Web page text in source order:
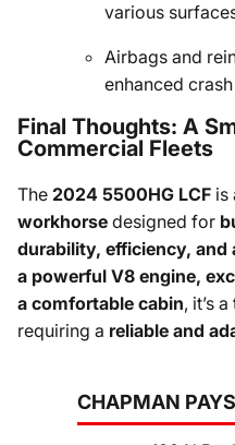
CHAPMAN
various
Airbags and
enhanced
Final Thoughts: A
Commercial Fleets
The 2024 5500HG LCF is
workhorse designed for
durability, efficiency,
a powerful V8 engine,
a comfortable cabin, it’s
requiring a reliable and